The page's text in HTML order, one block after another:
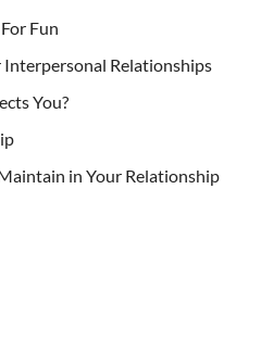
Fun
Relationships
You?
in Your Relationship